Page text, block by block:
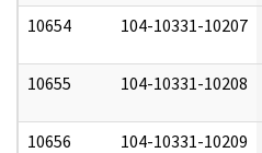
10654 104-10331-10207
10655 104-10331-10208
10656 104-10331-10209